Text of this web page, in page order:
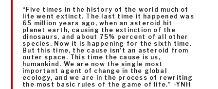
“Five times in the history of the world much of
life went extinct. The last time it happened was
65 million years ago, when an asteroid hit
planet earth, causing the extinction of the
dinosaurs, and about 75% percent of all other
species. Now it is happening for the sixth time.
But this time, the cause isn’t an asteroid from
outer space. This time the cause is us,
humankind. We are now the single most
important agent of change in the global
ecology, and we are in the process of rewriting
the most basic rules of the game of life.” -YNH